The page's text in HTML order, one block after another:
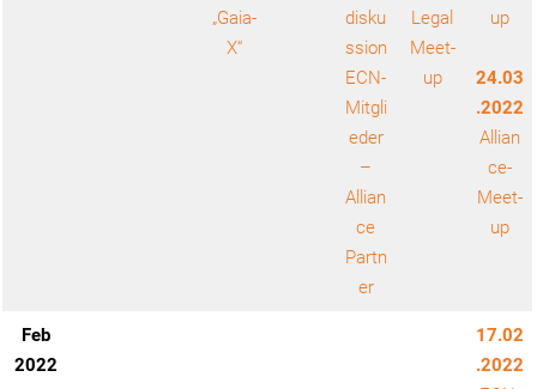
„Gaia-
X“
disku
ssion
ECN-
Mitgli
eder
–
Allian
ce
Partn
er
Legal
Meet-
up
up
24.03
.2022
Allian
ce-
Meet-
up
Feb
2022
17.02
.2022